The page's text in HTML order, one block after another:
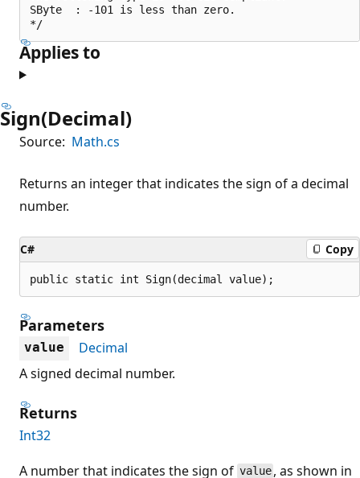
SByte  : -101 is less than zero.
Applies to
Sign(Decimal)
Source: Math.cs
Returns an integer that indicates the sign of a decimal
number.
C# Copy
public static int Sign(decimal value);
Parameters
value
Decimal
A signed decimal number.
Returns
Int32
A number that indicates the sign of value , as shown in